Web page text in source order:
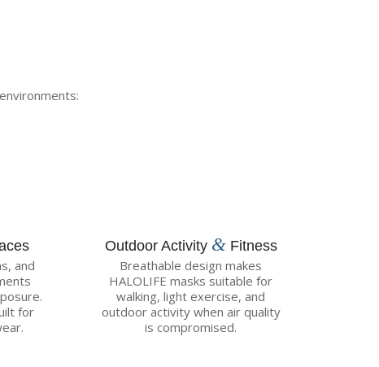
and
for
Outdoor Activity &Fitness
Breathable design makes
HALOLIFE masks suitable for
walking, light exercise, and
outdoor activity when air quality
is compromised.